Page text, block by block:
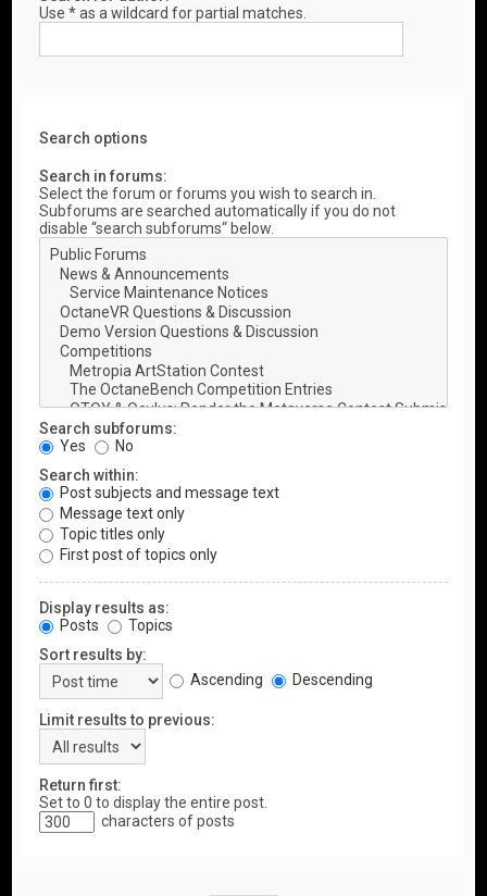
Use * as a wildcard for partial matches.
Search options
Search in forums:
Select the forum or forums you wish to search in.
Subforums are searched automatically if you do not
disable “search subforums“ below.
Search subforums:
Yes
No
Search within:
Post subjects and message text
Message text only
Topic titles only
First post of topics only
Display results as:
Posts
Topics
Sort results by:
Ascending
Descending
Limit results to previous:
Return first:
Set to 0 to display the entire post.
characters of posts